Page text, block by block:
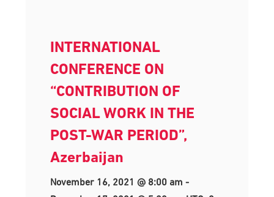
INTERNATIONAL
CONFERENCE ON
“CONTRIBUTION OF
SOCIAL WORK IN THE
POST-WAR PERIOD”,
Azerbaijan
November 16, 2021 @ 8:00 am -